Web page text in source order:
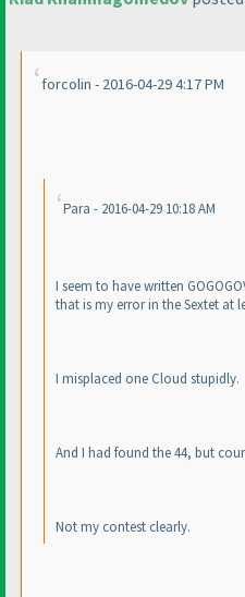
forcolin - 2016-04-29 4:17 PM
Para - 2016-04-29 10:18 AM
I seem to have written
that is my error in the Sextet at
I misplaced one Cloud stupidly.
And I had found the 44, but
Not my contest clearly.